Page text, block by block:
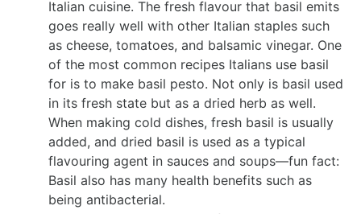
Italian cuisine. The fresh flavour that basil emits
goes really well with other Italian staples such
as cheese, tomatoes, and balsamic vinegar. One
of the most common recipes Italians use basil
for is to make basil pesto. Not only is basil used
in its fresh state but as a dried herb as well.
When making cold dishes, fresh basil is usually
added, and dried basil is used as a typical
flavouring agent in sauces and soups—fun fact:
Basil also has many health benefits such as
being antibacterial.